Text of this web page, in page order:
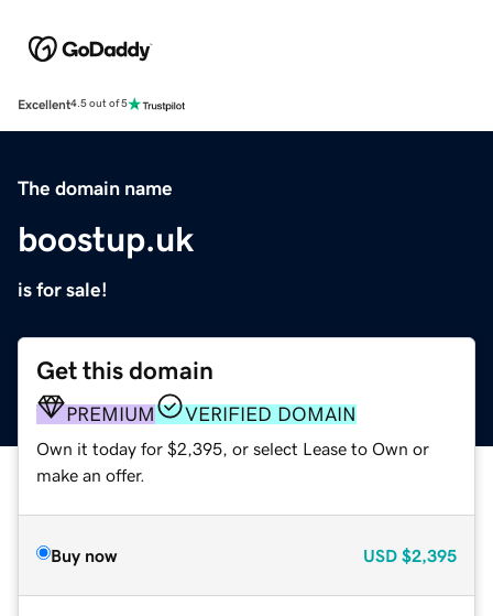
Excellent4.5 out of 5
The domain name
boostup.uk
is for sale!
Get this domain
PREMIUM VERIFIED DOMAIN
Own it today for $2,395, or select Lease to Own or
make an offer.
Buy now USD $2,395